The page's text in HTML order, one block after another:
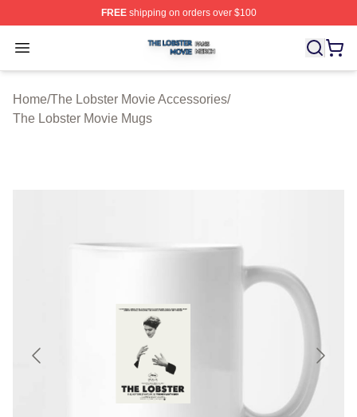
FREEshipping on orders over $100
Open menu
The Lobster Movie Shop ⚡️ Officially Licensed The
Home/The Lobster Movie Accessories/
The Lobster Movie Mugs